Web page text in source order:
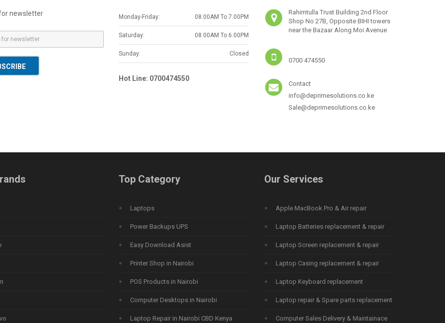
newsletter Monday-Friday: 08.00AM To 7.00PM
Saturday: 08.00AM To 6.00PM
Sunday: Closed
Hot Line: 0700474550
Rahimtulla Trust Building 2nd Floor
Shop No 27B, Opposite BIHI towers
near the Bazaar Along Moi Avenue
0700 474550
Contact
info@deprimesolutions.co.ke
Sale@deprimesolutions.co.ke
Top Category
Laptops
Power Backups UPS
Easy Download Asist
Printer Shop in Nairobi
POS Products in Nairobi
Computer Desktops in Nairobi
Laptop Repair in Nairobi CBD Kenya
Our Services
Apple MacBook Pro & Air repair
Laptop Batteries replacement & repair
Laptop Screen replacement & repair
Laptop Casing replacement & repair
Laptop Keyboard replacement
Laptop repair & Spare parts replacement
Computer Sales Delivery & Maintainace